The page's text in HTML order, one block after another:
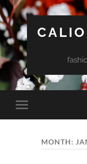
Toggle
mobile
MONTH: